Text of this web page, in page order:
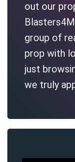
out our
group of
prop with
just
we truly